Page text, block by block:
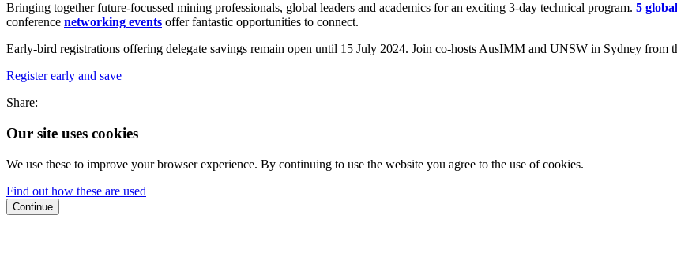
Bringing together future-focussed mining professionals, global leaders and academics for an exciting 3-day technical program. 5
conference networking events offer fantastic opportunities to connect.
Early-bird registrations offering delegate savings remain open until 15 July 2024. Join co-hosts AusIMM and UNSW in Sydney from
Register early and save
Share:
Our site uses cookies
We use these to improve your browser experience. By continuing to use the website you agree to the use of cookies.
Find out how these are used
Continue